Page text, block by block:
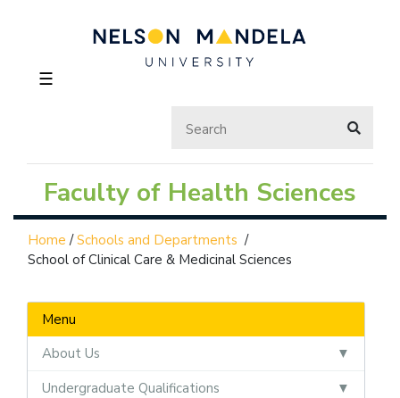
☰
Faculty of Health Sciences
Home /Schools and Departments /
School of Clinical Care & Medicinal Sciences
Menu
About Us
Undergraduate Qualifications